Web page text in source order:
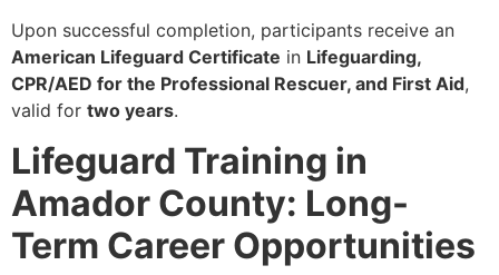
Upon successful completion, participants receive an
American Lifeguard Certificate in Lifeguarding,
CPR/AED for the Professional Rescuer, and First Aid,
valid for two years.
Lifeguard Training in
Amador County: Long-
Term Career Opportunities